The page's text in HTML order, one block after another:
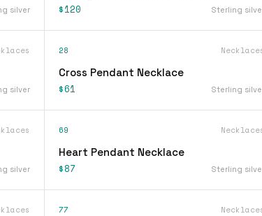
silver $120 Sterling
silver
28
Cross Pendant Necklace
$61 Sterling
silver
69
Heart Pendant Necklace
$87 Sterling
77